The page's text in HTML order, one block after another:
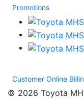
Promotions
Customer Online
© 2026 Toyota